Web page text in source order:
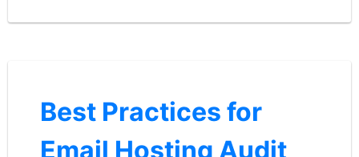
Best Practices for
Email Hosting Audit